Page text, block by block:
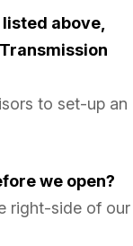
above,
to set-up an
we open?
right-side of our